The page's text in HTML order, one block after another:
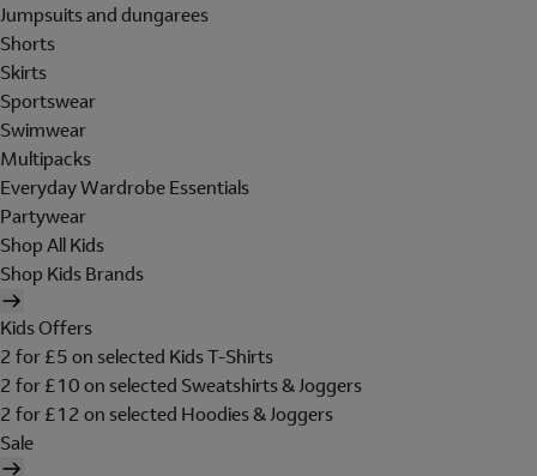
Jumpsuits and dungarees
Shorts
Skirts
Sportswear
Swimwear
Multipacks
Everyday Wardrobe Essentials
Partywear
Shop All Kids
Shop Kids Brands
Kids Offers
2 for £5 on selected Kids T-Shirts
2 for £10 on selected Sweatshirts & Joggers
2 for £12 on selected Hoodies & Joggers
Sale